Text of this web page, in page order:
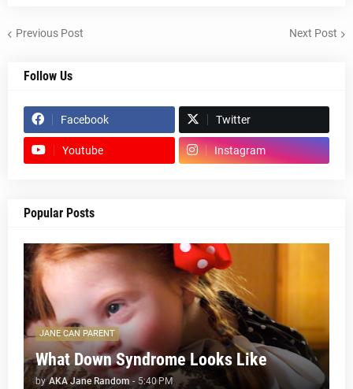
Previous Post Next Post
Follow Us
Facebook Twitter
Youtube Instagram
Popular Posts
JANE CAN PARENT
What Down Syndrome Looks Like
by AKA Jane Random - 5:40 PM